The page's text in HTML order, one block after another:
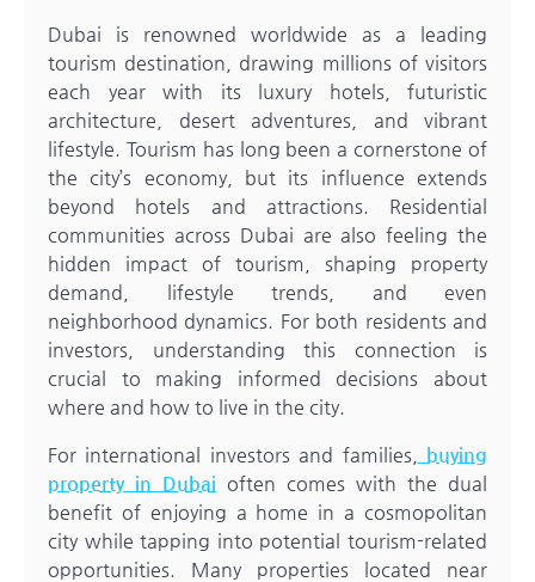
Dubai is renowned worldwide as a leading
tourism destination, drawing millions of visitors
each year with its luxury hotels, futuristic
architecture, desert adventures, and vibrant
lifestyle. Tourism has long been a cornerstone of
the city’s economy, but its influence extends
beyond hotels and attractions. Residential
communities across Dubai are also feeling the
hidden impact of tourism, shaping property
demand, lifestyle trends, and even
neighborhood dynamics. For both residents and
investors, understanding this connection is
crucial to making informed decisions about
where and how to live in the city.
For international investors and families,
buying
property in Dubai often comes with the dual
benefit of enjoying a home in a cosmopolitan
city while tapping into potential tourism-related
opportunities. Many properties located near